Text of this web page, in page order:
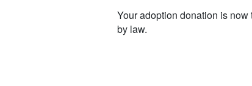
Your adoption donation is
by law.